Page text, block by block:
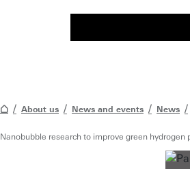
About us News and events News
Nanobubble research to improve green hydrogen